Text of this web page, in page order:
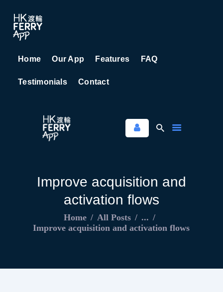
Home Our App Features FAQ
Testimonials Contact
Improve acquisition and
activation flows
Home All Posts
...
Improve acquisition and activation flows
OUR APP
TESTIMONIALS
CONTACT